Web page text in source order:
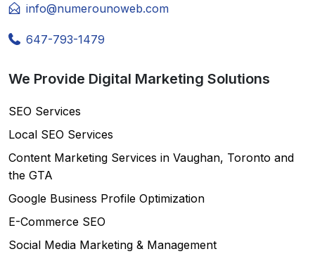
info@numerounoweb.com
647-793-1479
We Provide Digital Marketing Solutions
SEO Services
Local SEO Services
Content Marketing Services in Vaughan, Toronto and
the GTA
Google Business Profile Optimization
E-Commerce SEO
Social Media Marketing & Management